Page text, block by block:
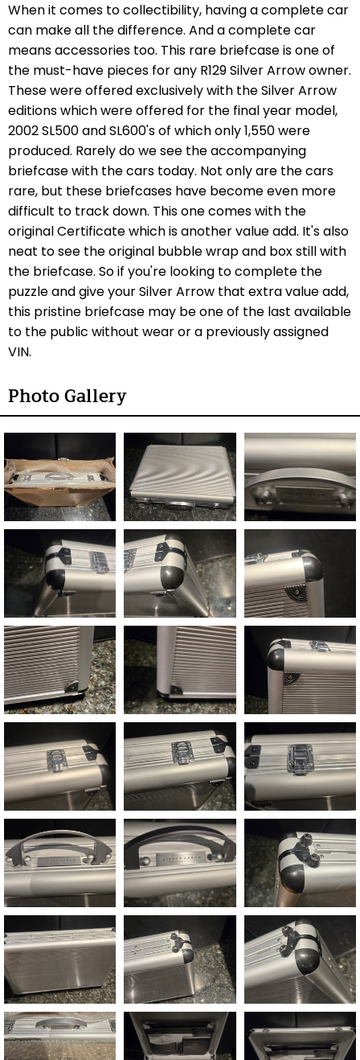
When it comes to collectibility, having a complete car
can make all the difference. And a complete car
means accessories too. This rare briefcase is one of
the must-have pieces for any R129 Silver Arrow owner.
These were offered exclusively with the Silver Arrow
editions which were offered for the final year model,
2002 SL500 and SL600's of which only 1,550 were
produced. Rarely do we see the accompanying
briefcase with the cars today. Not only are the cars
rare, but these briefcases have become even more
difficult to track down. This one comes with the
original Certificate which is another value add. It's also
neat to see the original bubble wrap and box still with
the briefcase. So if you're looking to complete the
puzzle and give your Silver Arrow that extra value add,
this pristine briefcase may be one of the last available
to the public without wear or a previously assigned
VIN.
Photo Gallery